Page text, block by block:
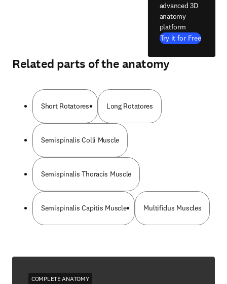
advanced 3D
anatomy
platform
Try it for Free
Related parts of the anatomy
Short Rotatores Long Rotatores
Semispinalis Colli Muscle
Semispinalis Thoracis Muscle
Semispinalis Capitis Muscle Multifidus Muscles
COMPLETE ANATOMY